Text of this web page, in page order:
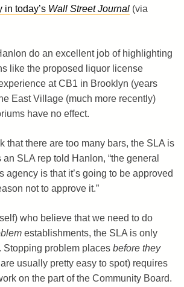
in today’s Wall Street Journal (via
do an excellent job of highlighting
like the proposed liquor license
at CB1 in Brooklyn (years
East Village (much more recently)
have no effect.
that there are too many bars, the SLA is
an SLA rep told Hanlon, “the general
agency is that it’s going to be approved
not to approve it.”
who believe that we need to do
establishments, the SLA is only
Stopping problem places before they
usually pretty easy to spot) requires
on the part of the Community Board.